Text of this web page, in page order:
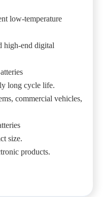
low-temperature
high-end digital
long cycle life.
commercial vehicles,
size.
products.